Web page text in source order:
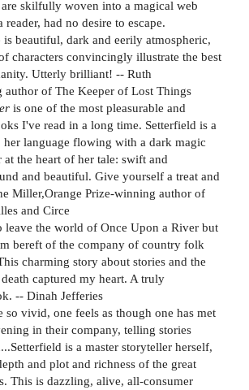
skilfully woven into a magical web
had no desire to escape.
is beautiful, dark and eerily atmospheric,
characters convincingly illustrate the best
Utterly brilliant! -- Ruth
author of The Keeper of Lost Things
is one of the most pleasurable and
I've read in a long time. Setterfield is a
her language flowing with a dark magic
the heart of her tale: swift and
and beautiful. Give yourself a treat and
Miller,Orange Prize-winning author of
and Circe
leave the world of Once Upon a River but
bereft of the company of country folk
charming story about stories and the
captured my heart. A truly
-- Dinah Jefferies
so vivid, one feels as though one has met
in their company, telling stories
is a master storyteller herself,
and plot and richness of the great
This is dazzling, alive, all-consumer